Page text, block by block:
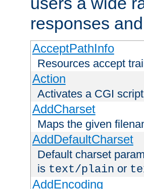
responses
AcceptPathInfo
Resources accept
Action
Activates a CGI
AddCharset
Maps the given
AddDefaultCharset
Default charset
is text/plain or
AddEncoding